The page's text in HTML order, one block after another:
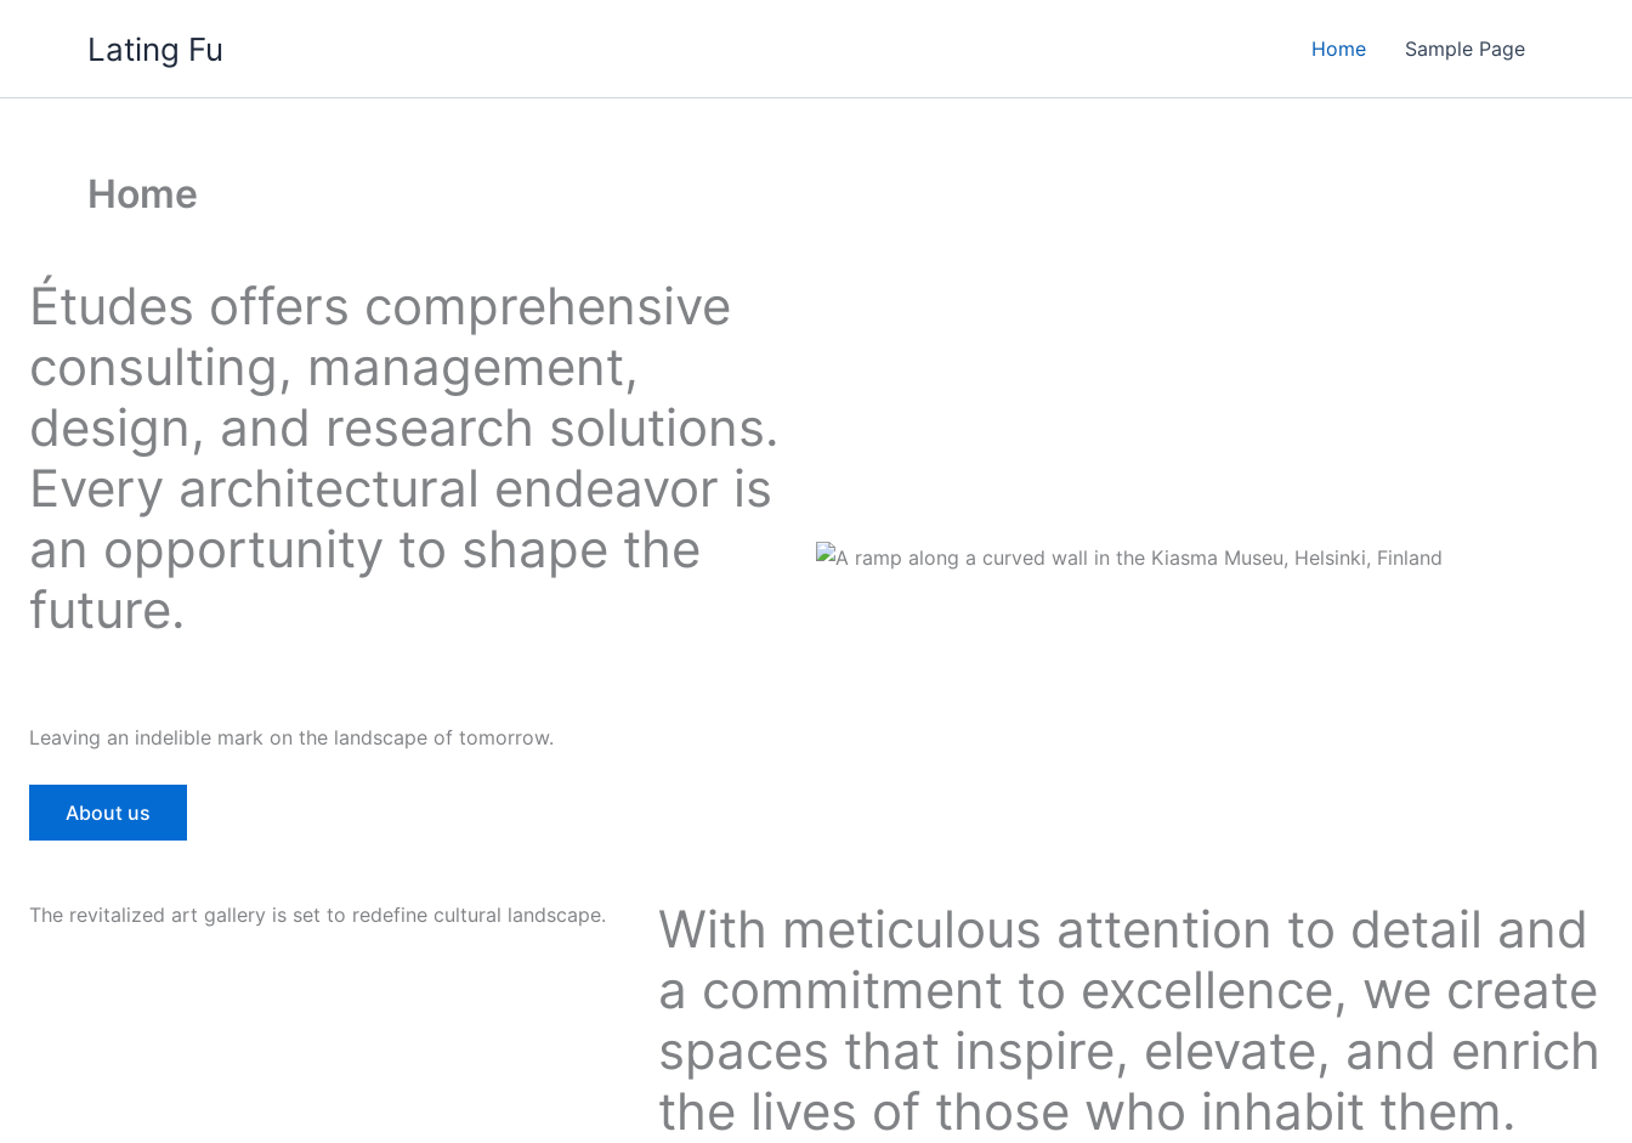
Lating Fu Home Sample Page
Home
Études offers comprehensive
consulting, management,
design, and research solutions.
Every architectural endeavor is
an opportunity to shape the
future.
Leaving an indelible mark on the landscape of tomorrow.
About us
The revitalized art gallery is set to redefine cultural landscape.
With meticulous attention to detail and
a commitment to excellence, we create
spaces that inspire, elevate, and enrich
the lives of those who inhabit them.